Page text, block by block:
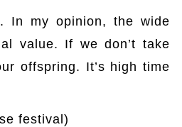
In my opinion, the wide
value. If we don’t take
offspring. It’s high time
festival)